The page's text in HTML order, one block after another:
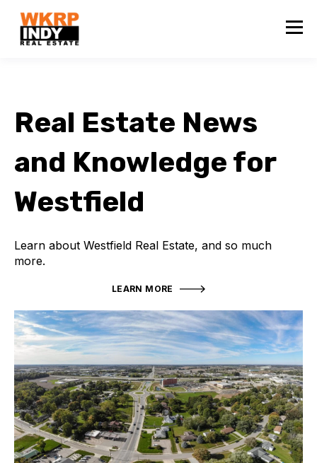
Real Estate News
and Knowledge for
Westfield
Learn about Westfield Real Estate, and so much
more.
LEARN MORE